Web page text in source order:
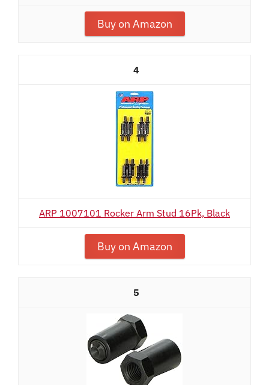
Buy on Amazon
4
ARP 1007101 Rocker Arm Stud 16Pk, Black
Buy on Amazon
5